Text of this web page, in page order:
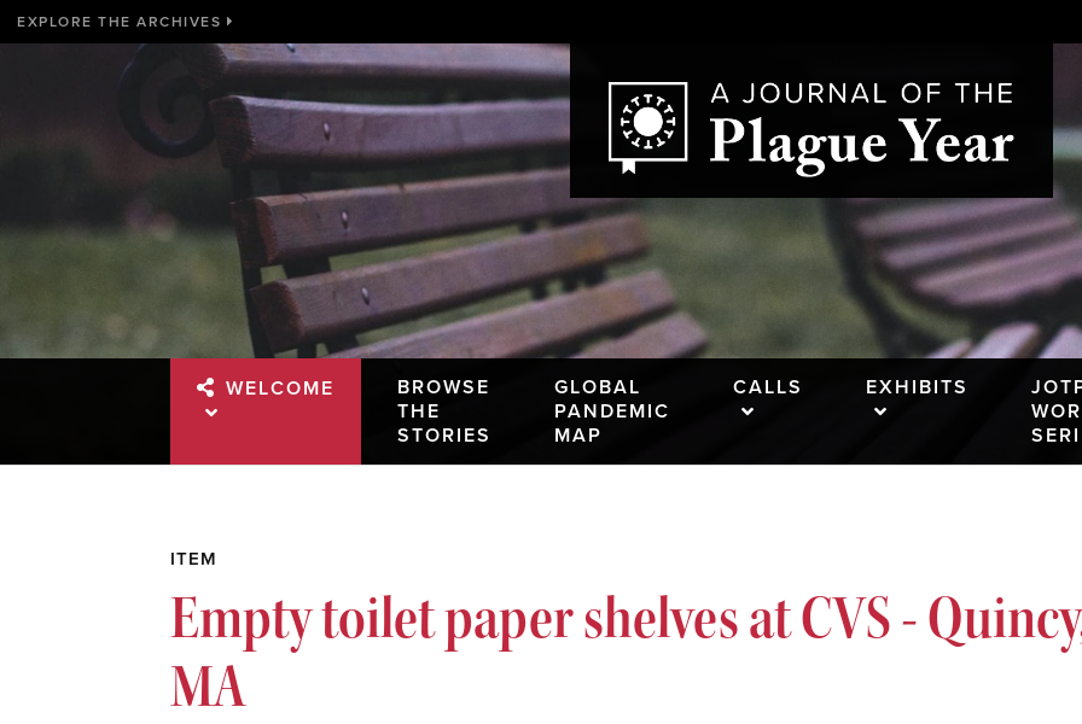
EXPLORE THE ARCHIVES
WELCOME
BROWSE
THE
STORIES
GLOBAL
PANDEMIC
MAP
CALLS EXHIBITS
ITEM
Empty toilet paper shelves at CVS -
MA